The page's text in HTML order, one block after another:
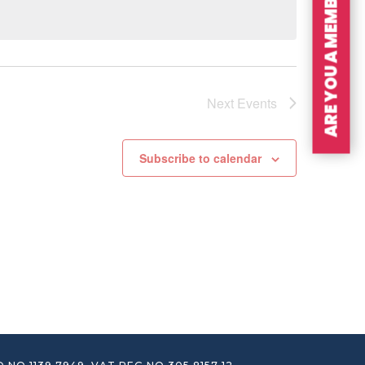
Next Events
Subscribe to calendar
ARE YOU A MEMBER?